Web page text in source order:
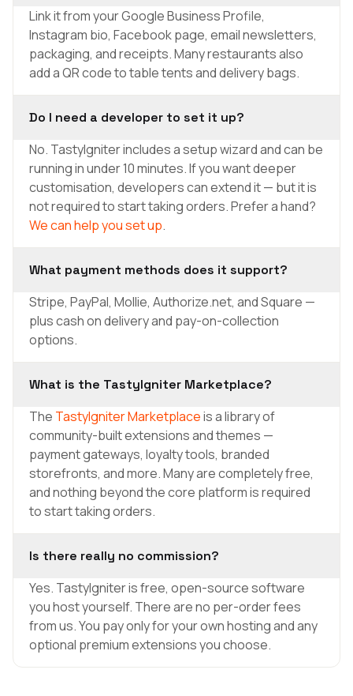
Link it from your Google Business Profile,
Instagram bio, Facebook page, email newsletters,
packaging, and receipts. Many restaurants also
add a QR code to table tents and delivery bags.
Do I need a developer to set it up?
No. TastyIgniter includes a setup wizard and can be
running in under 10 minutes. If you want deeper
customisation, developers can extend it — but it is
not required to start taking orders. Prefer a hand?
We can help you set up.
What payment methods does it support?
Stripe, PayPal, Mollie, Authorize.net, and Square —
plus cash on delivery and pay-on-collection
options.
What is the TastyIgniter Marketplace?
The TastyIgniter Marketplaceis a library of
community-built extensions and themes —
payment gateways, loyalty tools, branded
storefronts, and more. Many are completely free,
and nothing beyond the core platform is required
to start taking orders.
Is there really no commission?
Yes. TastyIgniter is free, open-source software
you host yourself. There are no per-order fees
from us. You pay only for your own hosting and any
optional premium extensions you choose.